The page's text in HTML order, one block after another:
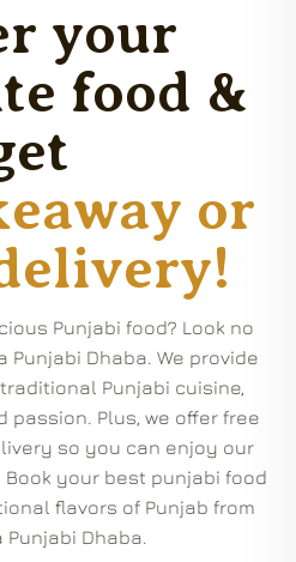
your
food &
or
Punjabi food? Look no
Punjabi Dhaba. We provide
Punjabi cuisine,
passion. Plus, we offer free
so you can enjoy our
your best punjabi food
flavors of Punjab from
Punjabi Dhaba.